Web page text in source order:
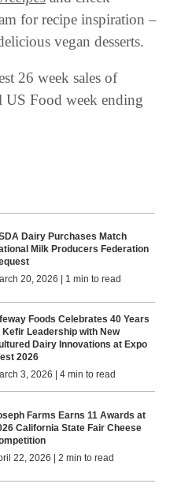
for recipe inspiration –
vegan desserts.
26 week sales of
US Food week ending
Dairy Purchases Match
Milk Producers Federation
20, 2026 | 1 min to read
Foods Celebrates 40 Years
Kefir Leadership with New
Dairy Innovations at Expo
2026
3, 2026 | 4 min to read
Farms Earns 11 Awards at
California State Fair Cheese
22, 2026 | 2 min to read